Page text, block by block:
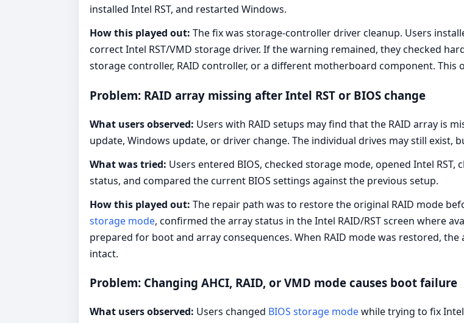
installed Intel RST, and restarted Windows.
How this played out: The fix was storage-controller driver cleanup. Users
correct Intel RST/VMD storage driver. If the warning remained, they checked
storage controller, RAID controller, or a different motherboard component. This
Problem: RAID array missing after Intel RST or BIOS change
What users observed: Users with RAID setups may find that the RAID array is
update, Windows update, or driver change. The individual drives may still exist,
What was tried: Users entered BIOS, checked storage mode, opened Intel
status, and compared the current BIOS settings against the previous setup.
How this played out: The repair path was to restore the original RAID mode
storage mode, confirmed the array status in the Intel RAID/RST screen where
prepared for boot and array consequences. When RAID mode was restored,
intact.
Problem: Changing AHCI, RAID, or VMD mode causes boot failure
What users observed: Users changed BIOS storage modewhile trying to fix